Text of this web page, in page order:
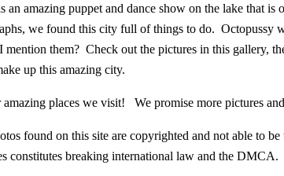
amazing puppet and dance show on the lake that is
we found this city full of things to do. Octopussy
them? Check out the pictures in this gallery,
up this amazing city.
places we visit! We promise more pictures
found on this site are copyrighted and not able to
constitutes breaking international law and the DMCA.